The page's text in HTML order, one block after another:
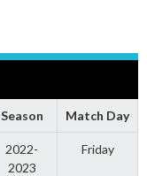
Season Match Day
2022-
2023
Friday